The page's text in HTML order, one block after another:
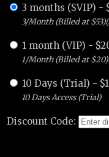
3 months (SVIP) -
3/Month (Billed at
1 month (VIP) - $
1/Month (Billed at
10 Days (Trial) - $
10 Days Access (Trial)
Discount Code: